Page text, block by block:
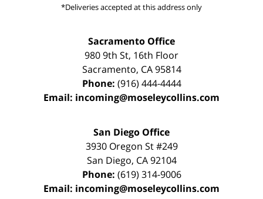
*Deliveries accepted at this address only
Sacramento Office
980 9th St, 16th Floor
Sacramento, CA 95814
Phone: (916) 444-4444
Email: incoming@moseleycollins.com
San Diego Office
3930 Oregon St #249
San Diego, CA 92104
Phone: (619) 314-9006
Email: incoming@moseleycollins.com